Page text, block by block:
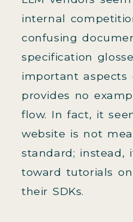
internal
confusing
specification
important
provides no
flow. In fact, it
website is not
standard; instead,
toward tutorials
their SDKs.